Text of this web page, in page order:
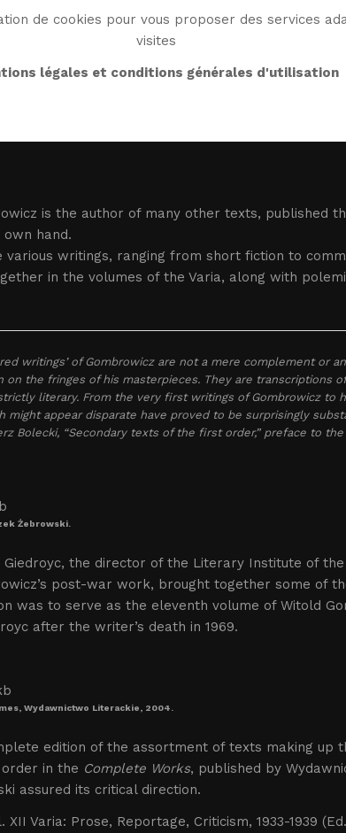
de cookies pour vous proposer des services
visites
légales et conditions générales d'utilisation
is the author of many other texts, published
hand.
various writings, ranging from short fiction to
in the volumes of the Varia, along with
writings’ of Gombrowicz are not a mere complement or
on the fringes of his masterpieces. They are transcriptions
literary. From the very first writings of Gombrowicz to
might appear disparate have proved to be surprisingly
Bolecki, “Secondary texts of the first order,” preface to
Żebrowski.
Giedroyc, the director of the Literary Institute of
post-war work, brought together some of
was to serve as the eleventh volume of Witold
after the writer’s death in 1969.
Wydawnictwo Literackie, 2004.
edition of the assortment of texts making up
in the Complete Works, published by
assured its critical direction.
XII Varia: Prose, Reportage, Criticism, 1933-1939